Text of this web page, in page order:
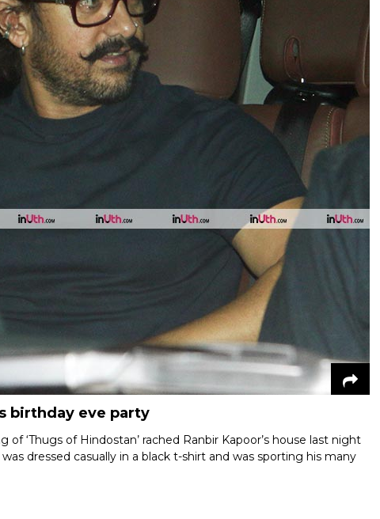
birthday eve party
‘Thugs of Hindostan’ rached Ranbir Kapoor’s house last night
dressed casually in a black t-shirt and was sporting his many